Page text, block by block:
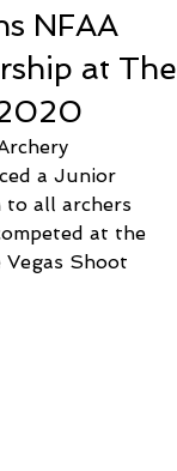
NFAA
at The
a Junior
to all archers
at the
Shoot